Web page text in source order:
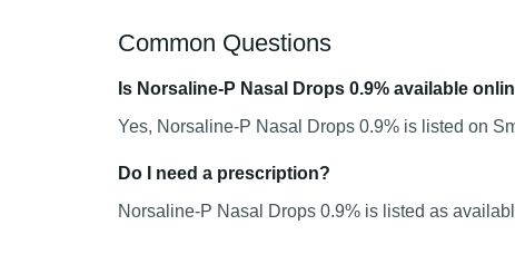
Common Questions
Is Norsaline-P Nasal Drops 0.9% available
Yes, Norsaline-P Nasal Drops 0.9% is listed on
Do I need a prescription?
Norsaline-P Nasal Drops 0.9% is listed as